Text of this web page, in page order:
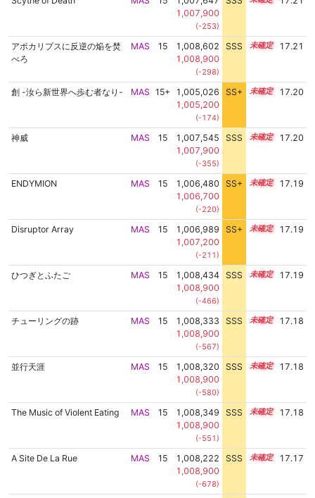
1,007,900
(-253)
アポカリプスに反逆の焔を焚
べろ
MAS 15
1,008,602
1,008,900
(-298)
SSS 15.1 17.21
創 -汝ら新世界へ歩む者なり- MAS 15+
1,005,026
1,005,200
(-174)
SS+ 15.7 17.20
神威 MAS 15
1,007,545
1,007,900
(-355)
SSS 15.2 17.20
ENDYMION MAS 15
1,006,480
1,006,700
(-220)
SS+ 15.4 17.19
Disruptor Array MAS 15
1,006,989
1,007,200
(-211)
SS+ 15.3 17.19
ひつぎとふたご MAS 15
1,008,434
1,008,900
(-466)
SSS 15.1 17.19
チューリングの跡 MAS 15
1,008,333
1,008,900
(-567)
SSS 15.1 17.18
並行天涯 MAS 15
1,008,320
1,008,900
(-580)
SSS 15.1 17.18
The Music of Violent Eating MAS 15
1,008,349
1,008,900
(-551)
SSS 15.1 17.18
A Site De La Rue MAS 15
1,008,222
1,008,900
(-678)
SSS 15.1 17.17